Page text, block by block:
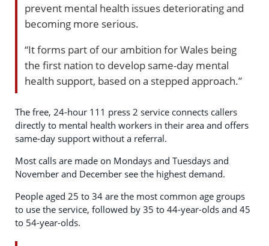
prevent mental health issues deteriorating and
becoming more serious.
“It forms part of our ambition for Wales being
the first nation to develop same-day mental
health support, based on a stepped approach.”
The free, 24-hour 111 press 2 service connects callers
directly to mental health workers in their area and offers
same-day support without a referral.
Most calls are made on Mondays and Tuesdays and
November and December see the highest demand.
People aged 25 to 34 are the most common age groups
to use the service, followed by 35 to 44-year-olds and 45
to 54-year-olds.